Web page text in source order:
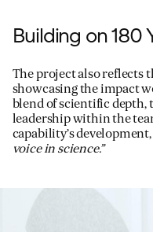
Building on 180
The project also reflects
showcasing the impact
blend of scientific depth,
leadership within the
capability’s
voice in science.”